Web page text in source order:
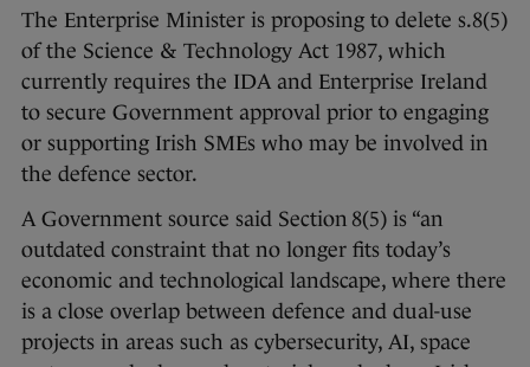
The Enterprise Minister is proposing to delete s.8(5)
of the Science & Technology Act 1987, which
currently requires the IDA and Enterprise Ireland
to secure Government approval prior to engaging
or supporting Irish SMEs who may be involved in
the defence sector.
A Government source said Section 8(5) is “an
outdated constraint that no longer fits today’s
economic and technological landscape, where there
is a close overlap between defence and dual-use
projects in areas such as cybersecurity, AI, space